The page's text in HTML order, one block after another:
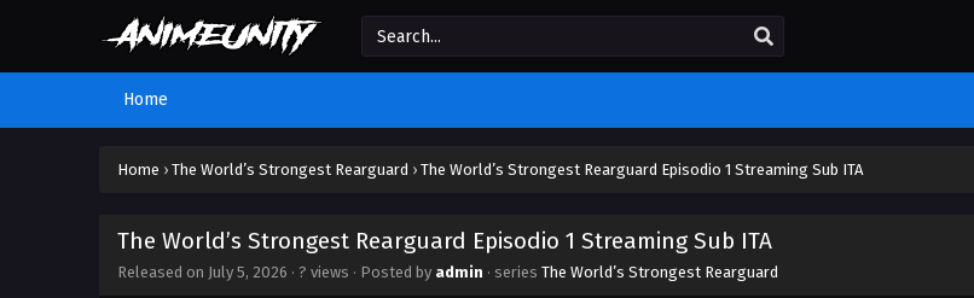
Home
Home › The World’s Strongest Rearguard › The World’s Strongest Rearguard Episodio 1 Streaming Sub ITA
The World’s Strongest Rearguard Episodio 1 Streaming Sub ITA
Released on July 5, 2026 · ? views · Posted by admin · series The World’s Strongest Rearguard